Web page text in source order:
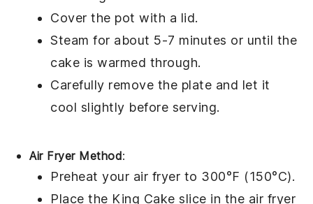
Cover the pot with a lid.
Steam for about 5-7 minutes or until the
cake is warmed through.
Carefully remove the plate and let it
cool slightly before serving.
Air Fryer Method:
Preheat your air fryer to 300°F (150°C).
Place the King Cake slice in the air fryer